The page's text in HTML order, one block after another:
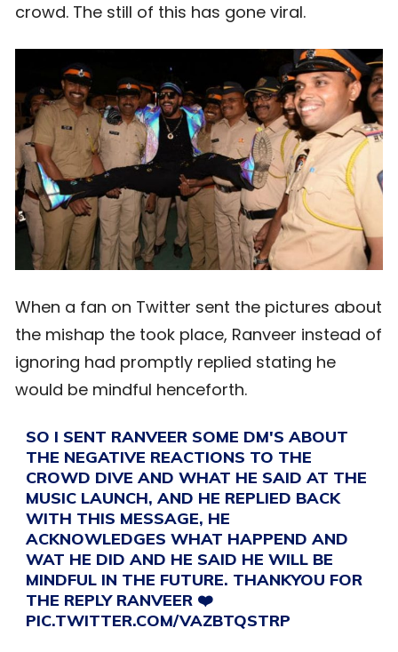
crowd. The still of this has gone viral.
When a fan on Twitter sent the pictures about
the mishap the took place, Ranveer instead of
ignoring had promptly replied stating he
would be mindful henceforth.
SO I SENT RANVEER SOME DM'S ABOUT
THE NEGATIVE REACTIONS TO THE
CROWD DIVE AND WHAT HE SAID AT THE
MUSIC LAUNCH, AND HE REPLIED BACK
WITH THIS MESSAGE, HE
ACKNOWLEDGES WHAT HAPPEND AND
WAT HE DID AND HE SAID HE WILL BE
MINDFUL IN THE FUTURE. THANKYOU FOR
THE REPLY RANVEER ❤️
PIC.TWITTER.COM/VAZBTQSTRP